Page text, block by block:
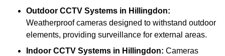
Outdoor CCTV Systems in Hillingdon:
Weatherproof cameras designed to withstand outdoor
elements, providing surveillance for external areas.
Indoor CCTV Systems in Hillingdon: Cameras